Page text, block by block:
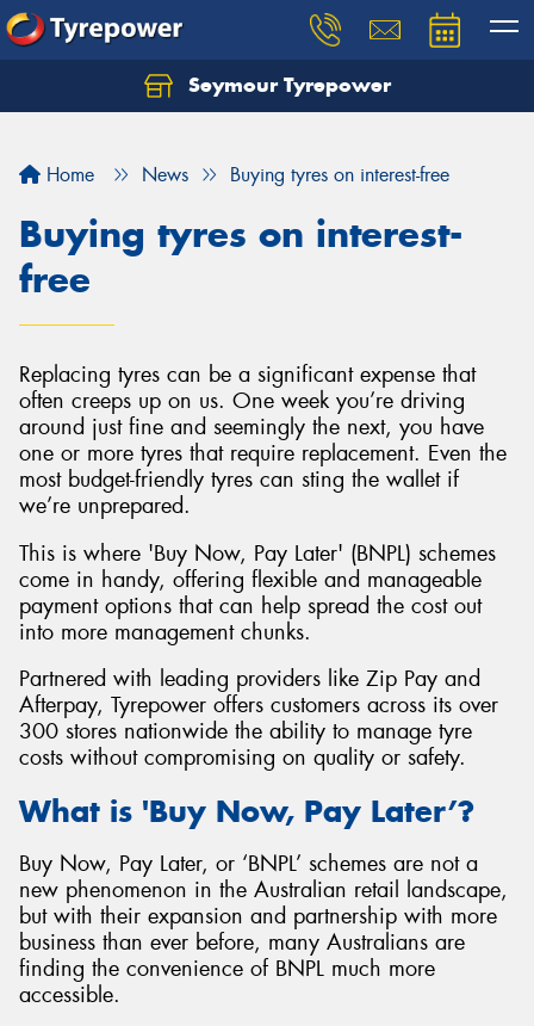
Seymour Tyrepower
Home News Buying tyres on interest-free
Buying tyres on interest-
free
Replacing tyres can be a significant expense that
often creeps up on us. One week you’re driving
around just fine and seemingly the next, you have
one or more tyres that require replacement. Even the
most budget-friendly tyres can sting the wallet if
we’re unprepared.
This is where 'Buy Now, Pay Later' (BNPL) schemes
come in handy, offering flexible and manageable
payment options that can help spread the cost out
into more management chunks.
Partnered with leading providers like Zip Pay and
Afterpay, Tyrepower offers customers across its over
300 stores nationwide the ability to manage tyre
costs without compromising on quality or safety.
What is 'Buy Now, Pay Later’?
Buy Now, Pay Later, or ‘BNPL’ schemes are not a
new phenomenon in the Australian retail landscape,
but with their expansion and partnership with more
business than ever before, many Australians are
finding the convenience of BNPL much more
accessible.